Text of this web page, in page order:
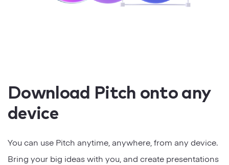
Download Pitch onto any
device
You can use Pitch anytime, anywhere, from any device.
Bring your big ideas with you, and create presentations